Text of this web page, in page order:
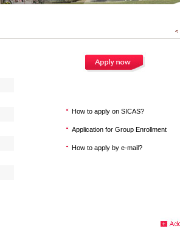
How to apply on SICAS?
Application for Group Enrollment
How to apply by e-mail?